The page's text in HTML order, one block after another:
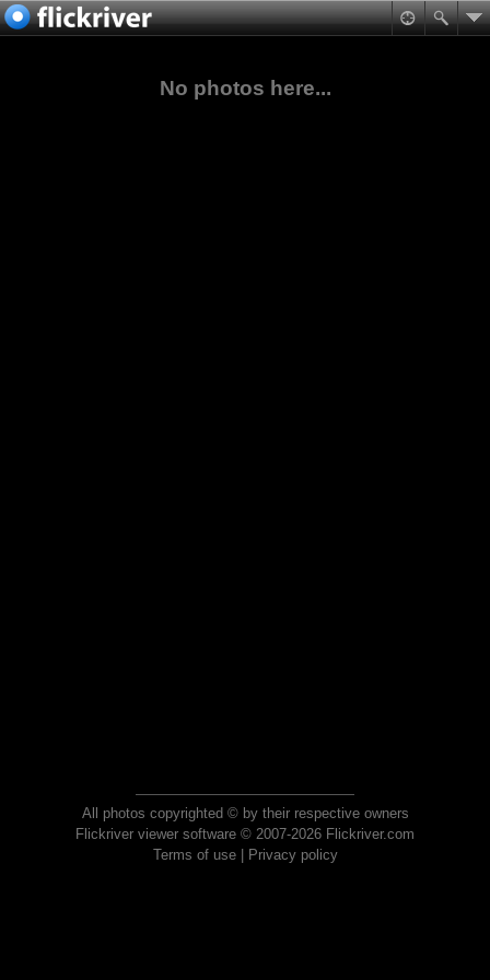
No photos here...
All photos copyrighted © by their respective owners
Flickriver viewer software © 2007-2026 Flickriver.com
Terms of use| Privacy policy